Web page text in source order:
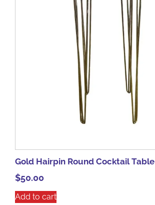
Gold Hairpin Round Cocktail Table
$50.00
Add to cart